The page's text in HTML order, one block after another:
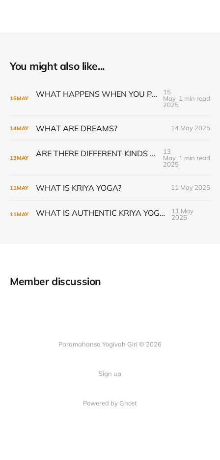
You might also like...
15MAY WHAT HAPPENS WHEN YOU PRACTICE GURU GIVEN KRIYA PRANAYAMA
15
May
2025
1 min read
14MAY WHAT ARE DREAMS? 14 May 2025
13MAY ARE THERE DIFFERENT KINDS OF KRIYA YOGA INITIATION?
13
May
2025
1 min read
11MAY WHAT IS KRIYA YOGA? 11 May 2025
11MAY WHAT IS AUTHENTIC KRIYA YOGA?
11 May
2025
Member discussion
Paramahansa Yogivah Giri © 2026
Sign up
Powered by Ghost